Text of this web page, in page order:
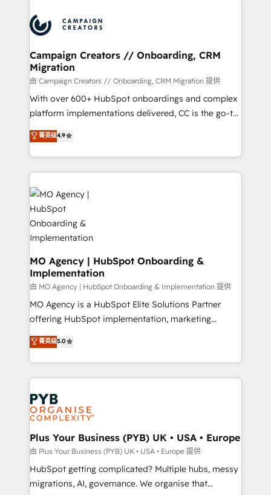
record of business transformation, our growth-first
approach has helped brands dominate their
extensive experience working with tech companies
and manufacturers since 2002, we are committed to
empowering our clients and developing their
autonomy. Get to grips with HubSpot through
guided implementation and seamless integration of
the CRM platform into your digital ecosystem. Would
you like support in deploying your inbound
to your needs and sales objectives. With 125+
certifications, we are part of the most certified
services are offered in both English & French.
Campaign Creators // Onboarding, CRM
Migration
由 Campaign Creators // Onboarding, CRM Migration 提供
With over 600+ HubSpot onboardings and complex
platform implementations delivered, CC is the go-to
Elite Solutions Partner for businesses ready to
migrate, replatform, and scale smarter. We specialize
in high-impact CRM and CMS migrations and
onboarding from platforms like Salesforce, NetSuite,
Zoho, Pardot, Marketo, Microsoft Dynamics, Wix,
WordPress and legacy CRMs, turning fragmented
systems into unified, growth-ready HubSpot
architectures that accelerate revenue operations and
performance. - Multi-object CRM migration, cleanup,
and implementation. - Pre-built and custom
integrations across your full tech stack. - Custom
object setup, CMS builds, and full-funnel automation.
- Dashboards, lifecycle campaigns, and lead
nurturing sequences. - Cross-hub setup across
Ongoing optimization, managed support, and
scalable retainers. Let’s make HubSpot your most
菁英级4.9
MO Agency | HubSpot Onboarding &
Implementation
由 MO Agency | HubSpot Onboarding & Implementation 提供
MO Agency is a HubSpot Elite Solutions Partner
offering HubSpot implementation, marketing
automation, CRM and RevOps consulting, B2B SEO,
paid media, content marketing, AEO and GEO (AI
search optimisation), and HubSpot Content Hub and
WordPress development. We work with enterprise
and growth-led companies across technology,
professional services, financial services and
industrial sectors. Offices in Johannesburg, Cape
Town, Dubai & London. 500+ HubSpot CRM
implementations delivered. AI visibility coverage
across ChatGPT, Claude, Perplexity, Gemini and
Google AI Overviews. HubSpot Impact Award -
菁英级5.0
Plus Your Business (PYB) UK • USA • Europe
由 Plus Your Business (PYB) UK • USA • Europe 提供
HubSpot getting complicated? Multiple hubs, messy
migrations, AI, governance. We organise that